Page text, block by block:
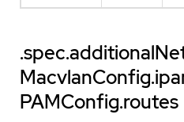
PAMConfig.routes